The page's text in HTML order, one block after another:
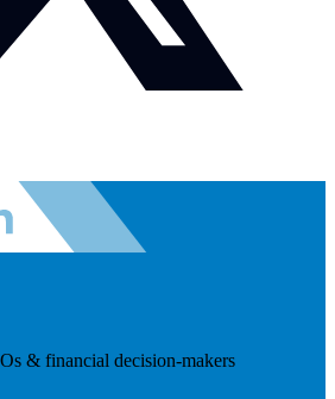
& financial decision-makers